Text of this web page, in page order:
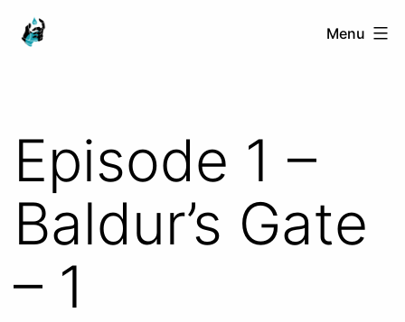
Skip
Ranged
Menu
Episode 1 –
Baldur’s Gate
– 1